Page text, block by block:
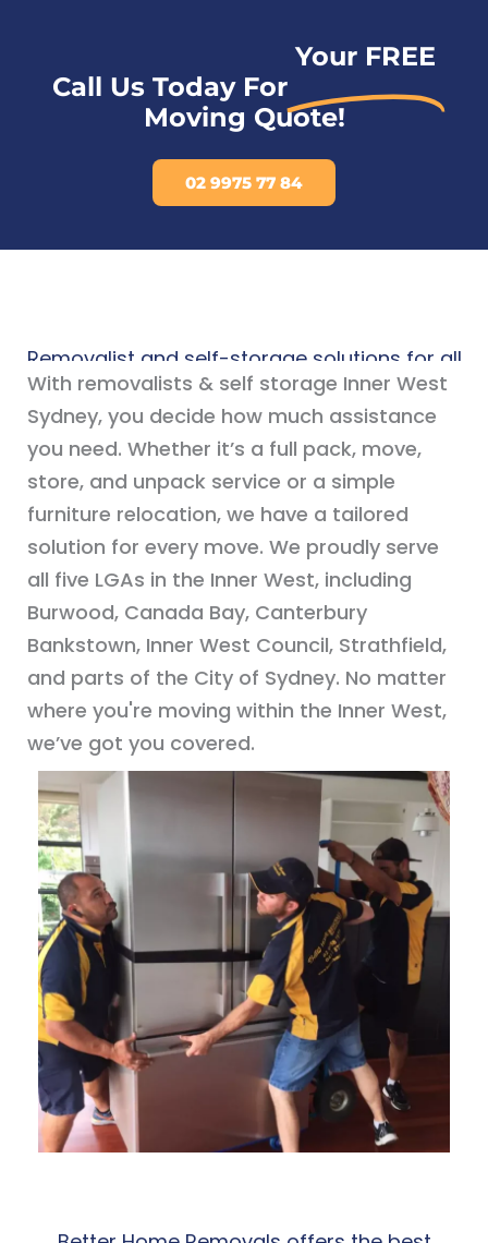
Call Us Today For
Your FREE
Moving Quote!
02 9975 77 84
Removalist and self-storage solutions for all
of the Inner West
With removalists & self storage Inner West
Sydney, you decide how much assistance
you need. Whether it’s a full pack, move,
store, and unpack service or a simple
furniture relocation, we have a tailored
solution for every move. We proudly serve
all five LGAs in the Inner West, including
Burwood, Canada Bay, Canterbury
Bankstown, Inner West Council, Strathfield,
and parts of the City of Sydney. No matter
where you're moving within the Inner West,
we’ve got you covered.